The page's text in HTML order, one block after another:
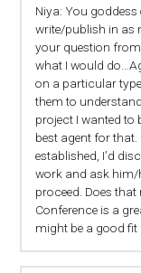
Niya: You
write/publish in as
your question
what I would
on a particular
them to
project I wanted to
best agent for
established, I’d
work and ask
proceed. Does that
Conference is a
might be a good